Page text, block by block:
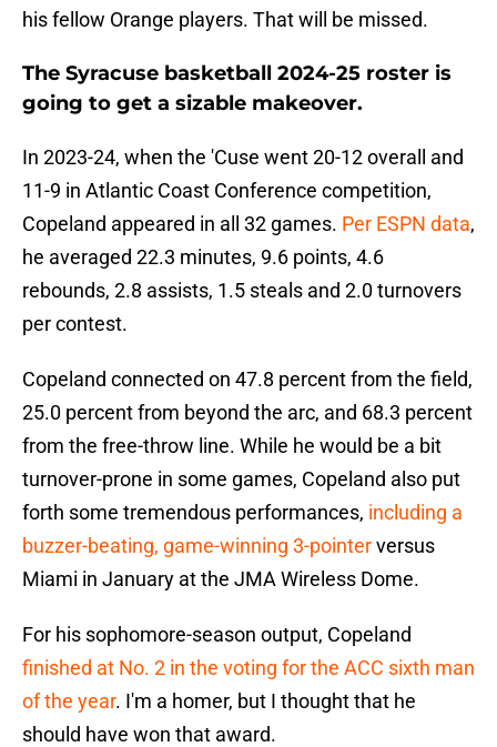
his fellow Orange players. That will be missed.
The Syracuse basketball 2024-25 roster is
going to get a sizable makeover.
In 2023-24, when the 'Cuse went 20-12 overall and
11-9 in Atlantic Coast Conference competition,
Copeland appeared in all 32 games. Per ESPN data,
he averaged 22.3 minutes, 9.6 points, 4.6
rebounds, 2.8 assists, 1.5 steals and 2.0 turnovers
per contest.
Copeland connected on 47.8 percent from the field,
25.0 percent from beyond the arc, and 68.3 percent
from the free-throw line. While he would be a bit
turnover-prone in some games, Copeland also put
forth some tremendous performances, including a
buzzer-beating, game-winning 3-pointerversus
Miami in January at the JMA Wireless Dome.
For his sophomore-season output, Copeland
finished at No. 2 in the voting for the ACC sixth man
of the year. I'm a homer, but I thought that he
should have won that award.